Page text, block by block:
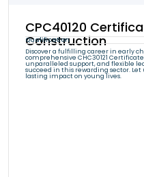
CPC40120
Construction
Qualification
Discover a fulfilling career in early
comprehensive CHC30121
unparalleled support, and flexible
succeed in this rewarding sector.
lasting impact on young lives.